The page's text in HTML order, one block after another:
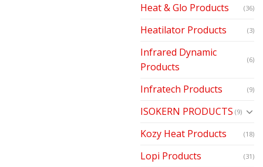
Heat & Glo Products (36)
Heatilator Products (3)
Infrared Dynamic
Products
(6)
Infratech Products (9)
ISOKERN PRODUCTS (9)
Kozy Heat Products (18)
Lopi Products (31)